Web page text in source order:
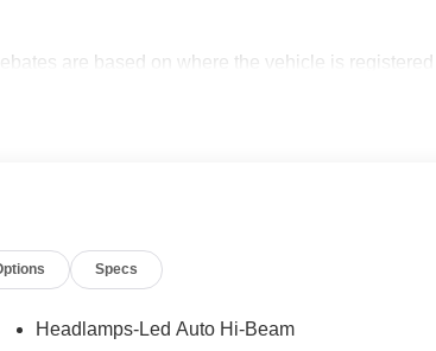
are based on where the vehicle is registered
Specs
Headlamps-Led Auto Hi-Beam